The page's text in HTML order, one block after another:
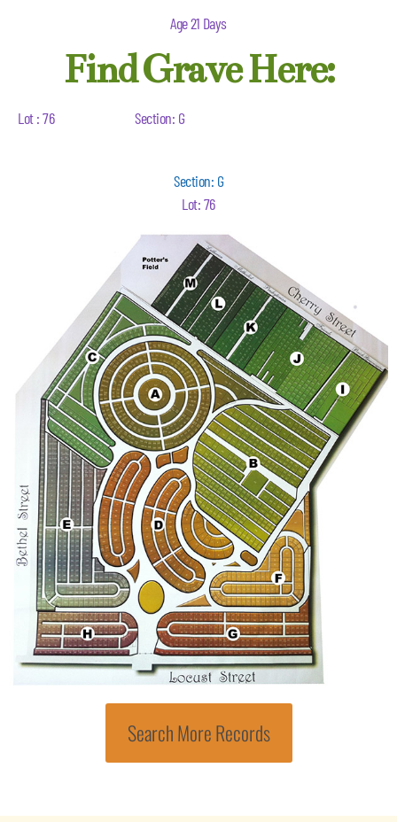
Age 21 Days
Find Grave Here:
Lot : 76 Section: G
Section: G
Lot: 76
Search More Records